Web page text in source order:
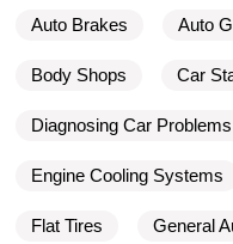
Auto Brakes Auto
Body Shops Car
Diagnosing Car Problems
Engine Cooling Systems
Flat Tires General